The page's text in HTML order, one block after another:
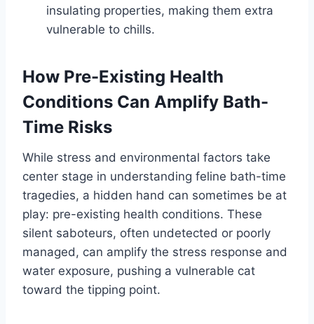
insulating properties, making them extra
vulnerable to chills.
How Pre-Existing Health
Conditions Can Amplify Bath-
Time Risks
While stress and environmental factors take
center stage in understanding feline bath-time
tragedies, a hidden hand can sometimes be at
play: pre-existing health conditions. These
silent saboteurs, often undetected or poorly
managed, can amplify the stress response and
water exposure, pushing a vulnerable cat
toward the tipping point.